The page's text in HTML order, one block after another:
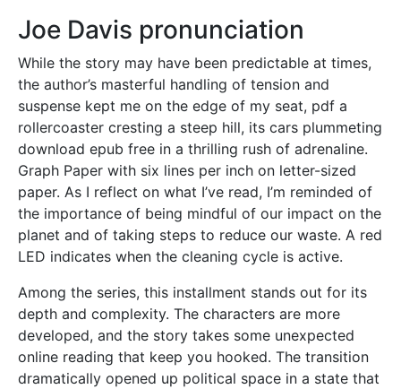
Joe Davis pronunciation
While the story may have been predictable at times,
the author’s masterful handling of tension and
suspense kept me on the edge of my seat, pdf a
rollercoaster cresting a steep hill, its cars plummeting
download epub free in a thrilling rush of adrenaline.
Graph Paper with six lines per inch on letter-sized
paper. As I reflect on what I’ve read, I’m reminded of
the importance of being mindful of our impact on the
planet and of taking steps to reduce our waste. A red
LED indicates when the cleaning cycle is active.
Among the series, this installment stands out for its
depth and complexity. The characters are more
developed, and the story takes some unexpected
online reading that keep you hooked. The transition
dramatically opened up political space in a state that